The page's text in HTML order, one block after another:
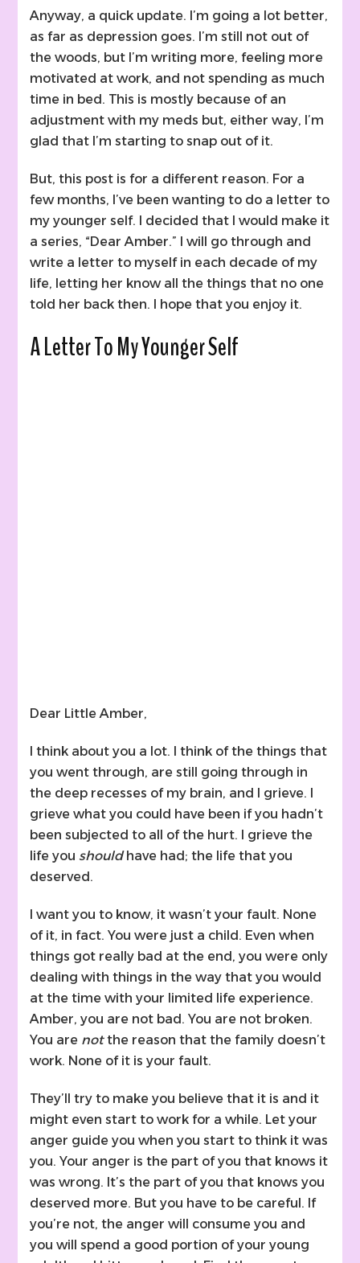
Anyway, a quick update. I’m going a lot better,
as far as depression goes. I’m still not out of
the woods, but I’m writing more, feeling more
motivated at work, and not spending as much
time in bed. This is mostly because of an
adjustment with my meds but, either way, I’m
glad that I’m starting to snap out of it.
But, this post is for a different reason. For a
few months, I’ve been wanting to do a letter to
my younger self. I decided that I would make it
a series, “Dear Amber.” I will go through and
write a letter to myself in each decade of my
life, letting her know all the things that no one
told her back then. I hope that you enjoy it.
A Letter To My Younger Self
Dear Little Amber,
I think about you a lot. I think of the things that
you went through, are still going through in
the deep recesses of my brain, and I grieve. I
grieve what you could have been if you hadn’t
been subjected to all of the hurt. I grieve the
life youshouldhave had; the life that you
deserved.
I want you to know, it wasn’t your fault. None
of it, in fact. You were just a child. Even when
things got really bad at the end, you were only
dealing with things in the way that you would
at the time with your limited life experience.
Amber, you are not bad. You are not broken.
You are notthe reason that the family doesn’t
work. None of it is your fault.
They’ll try to make you believe that it is and it
might even start to work for a while. Let your
anger guide you when you start to think it was
you. Your anger is the part of you that knows it
was wrong. It’s the part of you that knows you
deserved more. But you have to be careful. If
you’re not, the anger will consume you and
you will spend a good portion of your young